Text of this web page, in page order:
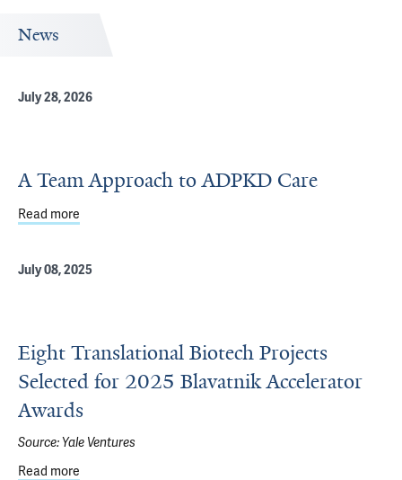
News
July 28, 2026
A Team Approach to ADPKD Care
Read more
July 08, 2025
Eight Translational Biotech Projects
Selected for 2025 Blavatnik Accelerator
Awards
Source:Yale Ventures
Read more